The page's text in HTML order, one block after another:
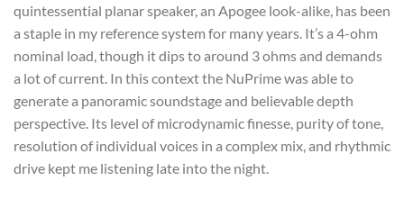
quintessential planar speaker, an Apogee look-alike, has been
a staple in my reference system for many years. It’s a 4-ohm
nominal load, though it dips to around 3 ohms and demands
a lot of current. In this context the NuPrime was able to
generate a panoramic soundstage and believable depth
perspective. Its level of microdynamic finesse, purity of tone,
resolution of individual voices in a complex mix, and rhythmic
drive kept me listening late into the night.